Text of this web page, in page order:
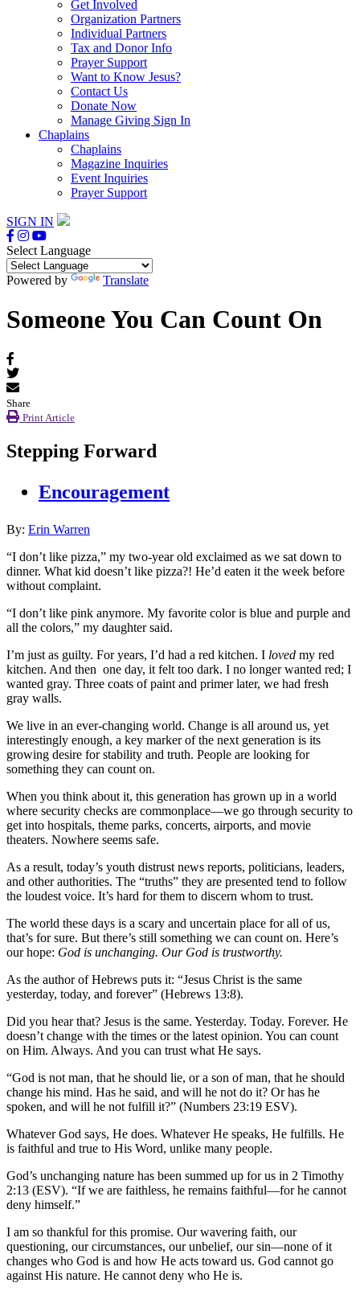
Get Involved
Organization Partners
Individual Partners
Tax and Donor Info
Prayer Support
Want to Know Jesus?
Contact Us
Donate Now
Manage Giving Sign In
Chaplains
Chaplains
Magazine Inquiries
Event Inquiries
Prayer Support
SIGN IN
Select Language
Powered by Translate
Someone You Can Count On
Share
Print Article
Stepping Forward
Encouragement
By: Erin Warren
“I don’t like pizza,” my two-year old exclaimed as we sat down to
dinner. What kid doesn’t like pizza?! He’d eaten it the week before
without complaint.
“I don’t like pink anymore. My favorite color is blue and purple and
all the colors,” my daughter said.
I’m just as guilty. For years, I’d had a red kitchen. I loved my red
kitchen. And then one day, it felt too dark. I no longer wanted red; I
wanted gray. Three coats of paint and primer later, we had fresh
gray walls.
We live in an ever-changing world. Change is all around us, yet
interestingly enough, a key marker of the next generation is its
growing desire for stability and truth. People are looking for
something they can count on.
When you think about it, this generation has grown up in a world
where security checks are commonplace—we go through security to
get into hospitals, theme parks, concerts, airports, and movie
theaters. Nowhere seems safe.
As a result, today’s youth distrust news reports, politicians, leaders,
and other authorities. The “truths” they are presented tend to follow
the loudest voice. It’s hard for them to discern whom to trust.
The world these days is a scary and uncertain place for all of us,
that’s for sure. But there’s still something we can count on. Here’s
our hope: God is unchanging. Our God is trustworthy.
As the author of Hebrews puts it: “Jesus Christ is the same
yesterday, today, and forever” (Hebrews 13:8).
Did you hear that? Jesus is the same. Yesterday. Today. Forever. He
doesn’t change with the times or the latest opinion. You can count
on Him. Always. And you can trust what He says.
“God is not man, that he should lie, or a son of man, that he should
change his mind. Has he said, and will he not do it? Or has he
spoken, and will he not fulfill it?” (Numbers 23:19 ESV).
Whatever God says, He does. Whatever He speaks, He fulfills. He
is faithful and true to His Word, unlike many people.
God’s unchanging nature has been summed up for us in 2 Timothy
2:13 (ESV). “If we are faithless, he remains faithful—for he cannot
deny himself.”
I am so thankful for this promise. Our wavering faith, our
questioning, our circumstances, our unbelief, our sin—none of it
changes who God is and how He acts toward us. God cannot go
against His nature. He cannot deny who He is.